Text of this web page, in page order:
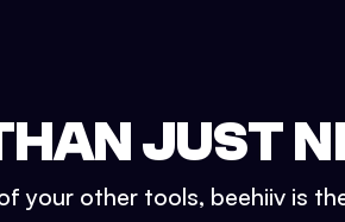
JUST
your other tools, beehiiv is